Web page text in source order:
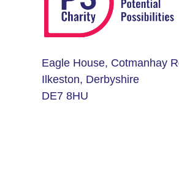
Eagle House, Cotmanhay
Ilkeston, Derbyshire
DE7 8HU